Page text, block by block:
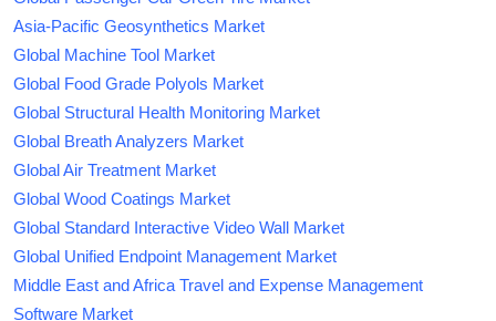
Asia-Pacific Geosynthetics Market
Global Machine Tool Market
Global Food Grade Polyols Market
Global Structural Health Monitoring Market
Global Breath Analyzers Market
Global Air Treatment Market
Global Wood Coatings Market
Global Standard Interactive Video Wall Market
Global Unified Endpoint Management Market
Middle East and Africa Travel and Expense Management
Software Market